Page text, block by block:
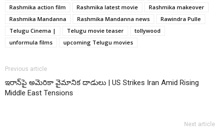
Rashmika action film
Rashmika latest movie
Rashmika makeover
Rashmika Mandanna
Rashmika Mandanna news
Rawindra Pulle
Telugu Cinema |
Telugu movie teaser
tollywood
unformula films
upcoming Telugu movies
Previous article
ఇరాన్‌పై అమెరికా వైమానిక దాడులు | US Strikes Iran Amid Rising
Middle East Tensions
Next article